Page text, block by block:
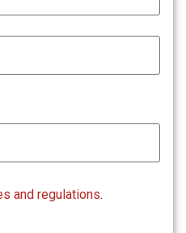
and regulations.